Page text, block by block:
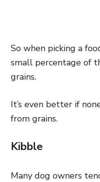
So when picking a
small percentage of
grains.
It’s even better if
from grains.
Kibble
Many dog owners